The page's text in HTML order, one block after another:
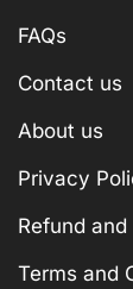
FAQs
Contact us
About us
Privacy
Refund
Terms and